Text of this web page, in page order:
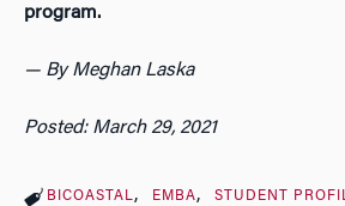
program.
— By Meghan Laska
Posted: March 29, 2021
BICOASTAL EMBA STUDENT